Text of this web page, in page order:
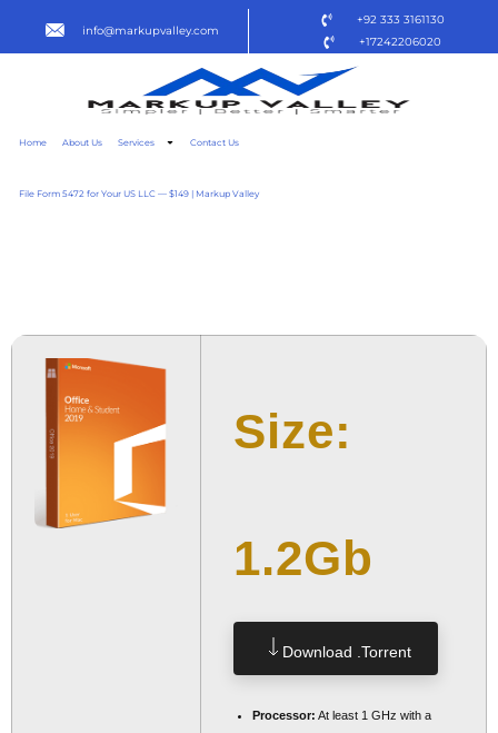
info@markupvalley.com
+92 333 3161130
+17242206020
Home About Us Services Contact Us
File Form 5472 for Your US LLC — $149 | Markup Valley
Size:
1.2Gb
Download .torrent
Processor: At least 1 GHz with a